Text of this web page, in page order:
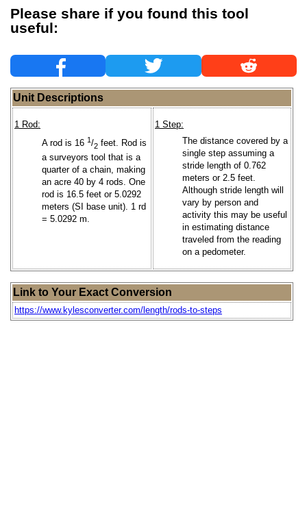
Please share if you found this tool
useful:
Unit Descriptions
1 Rod:
A rod is 16 1/2 feet. Rod is
a surveyors tool that is a
quarter of a chain, making
an acre 40 by 4 rods. One
rod is 16.5 feet or 5.0292
meters (SI base unit). 1 rd
= 5.0292 m.
1 Step:
The distance covered by a
single step assuming a
stride length of 0.762
meters or 2.5 feet.
Although stride length will
vary by person and
activity this may be useful
in estimating distance
traveled from the reading
on a pedometer.
Link to Your Exact Conversion
https://www.kylesconverter.com/length/rods-to-steps